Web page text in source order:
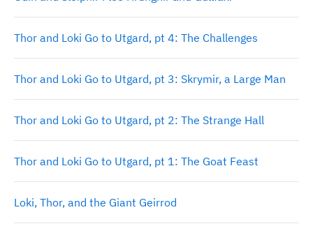
Thor and Loki Go to Utgard, pt 4: The Challenges
Thor and Loki Go to Utgard, pt 3: Skrymir, a Large Man
Thor and Loki Go to Utgard, pt 2: The Strange Hall
Thor and Loki Go to Utgard, pt 1: The Goat Feast
Loki, Thor, and the Giant Geirrod